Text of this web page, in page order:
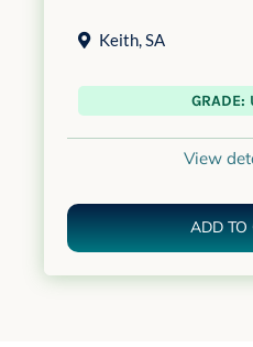
Keith,SA
GRADE:
View
ADD TO